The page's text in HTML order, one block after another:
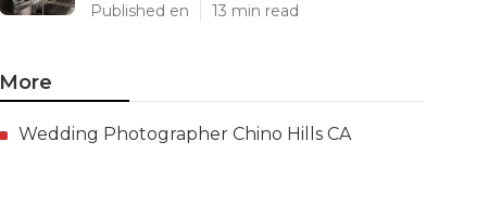
Published en 13 min read
More
Wedding Photographer Chino Hills CA